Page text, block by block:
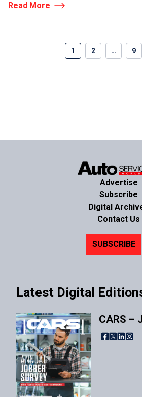
Read More
1 2 … 9
Advertise
Subscribe
Digital
Contact Us
SUBSCRIBE
Latest Digital
CARS –
FacebookXLinkedInInstagram